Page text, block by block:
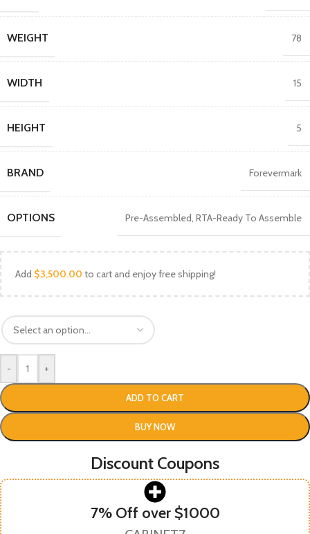
WEIGHT 78
WIDTH 15
HEIGHT 5
BRAND Forevermark
OPTIONS Pre-Assembled, RTA-Ready To Assemble
Add $3,500.00 to cart and enjoy free shipping!
- +
ADD TO CART
BUY NOW
Discount Coupons
7% Off over $1000